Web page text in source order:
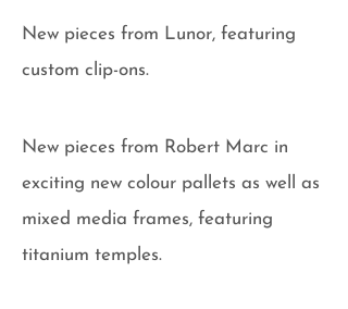
New pieces from Lunor, featuring
custom clip-ons.
New pieces from Robert Marc in
exciting new colour pallets as well as
mixed media frames, featuring
titanium temples.